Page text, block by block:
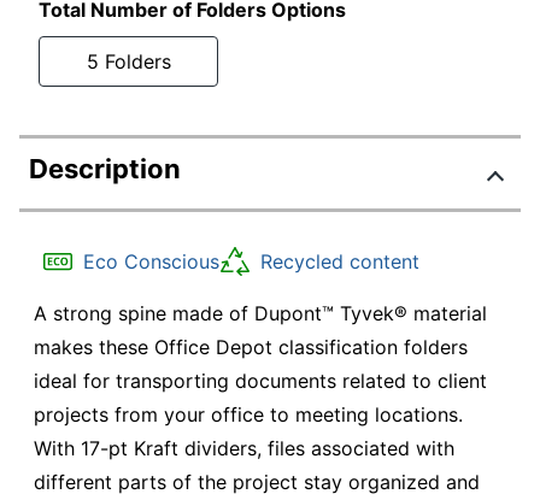
Total Number of Folders Options
5 Folders
Description
Eco Conscious Recycled content
A strong spine made of Dupont™ Tyvek® material
makes these Office Depot classification folders
ideal for transporting documents related to client
projects from your office to meeting locations.
With 17-pt Kraft dividers, files associated with
different parts of the project stay organized and